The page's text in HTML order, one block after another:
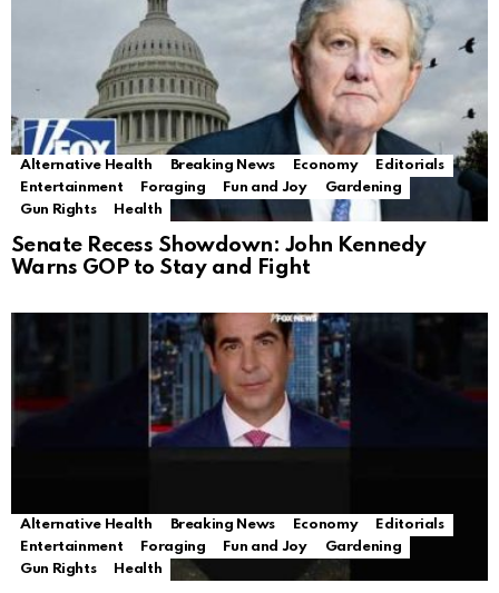
Alternative Health Breaking News Economy
Editorials
Entertainment
Foraging Fun and Joy
Gardening
Gun Rights
Health
Senate Recess Showdown: John Kennedy
Warns GOP to Stay and Fight
Alternative Health Breaking News Economy
Editorials
Entertainment
Foraging Fun and Joy
Gardening
Gun Rights
Health